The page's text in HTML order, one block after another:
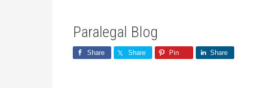
Paralegal Blog
Share Share Pin Share